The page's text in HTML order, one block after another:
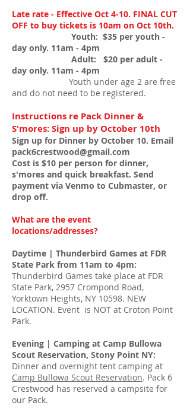
Late rate - Effective Oct 4-10. FINAL CUT
OFF to buy tickets is 10am on Oct 10th.
Youth: $35 per youth -
day only. 11am - 4pm
Adult: $20 per adult -
day only. 11am - 4pm
Youth under age 2 are free
and do not need to be registered.
Instructions re Pack Dinner &
S'mores: Sign up by October 10th
Sign up for Dinner by October 10. Email
pack6crestwood@gmail.com
Cost is $10 per person for dinner,
s'mores and quick breakfast. Send
payment via Venmo to Cubmaster, or
drop off.
What are the event
locations/addresses?
Daytime | Thunderbird Games at FDR
State Park from 11am to 4pm:
Thunderbird Games take place at FDR
State Park, 2957 Crompond Road,
Yorktown Heights, NY 10598. NEW
LOCATION. Event is NOT at Croton Point
Park.
Evening | Camping at Camp Bullowa
Scout Reservation, Stony Point NY:
Dinner and overnight tent camping at
Camp Bullowa Scout Reservation. Pack 6
Crestwood has reserved a campsite for
our Pack.